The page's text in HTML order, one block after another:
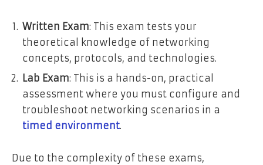
Written Exam: This exam tests your
theoretical knowledge of networking
concepts, protocols, and technologies.
Lab Exam: This is a hands-on, practical
assessment where you must configure and
troubleshoot networking scenarios in a
timed environment.
Due to the complexity of these exams,